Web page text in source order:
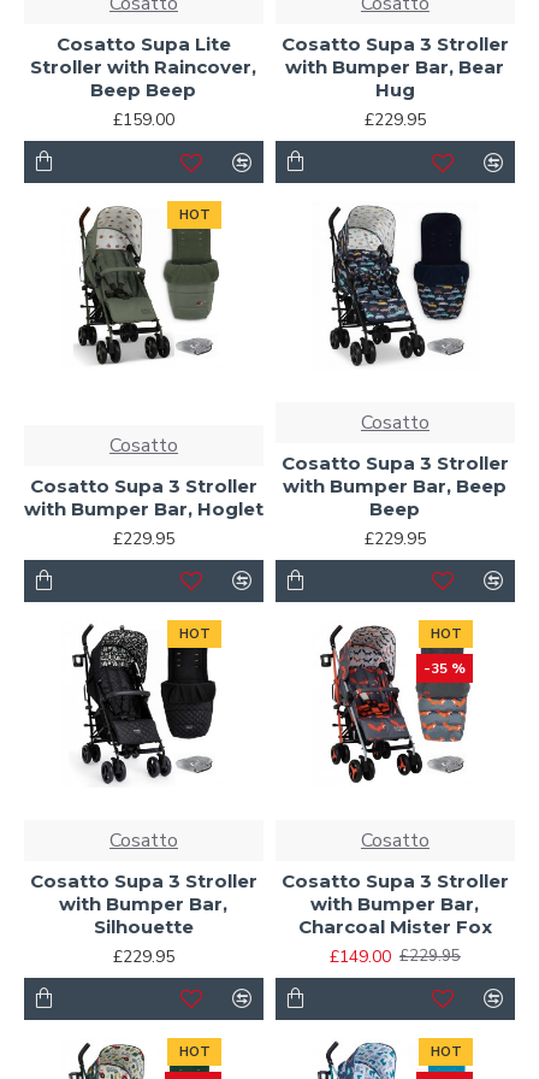
Cosatto Supa Lite
Stroller with Raincover,
Beep Beep
£159.00
Cosatto Supa 3 Stroller
with Bumper Bar, Bear
Hug
£229.95
HOT
Cosatto
Cosatto Supa 3 Stroller
with Bumper Bar, Hoglet
£229.95
Cosatto
Cosatto Supa 3 Stroller
with Bumper Bar, Beep
Beep
£229.95
HOT
Cosatto
Cosatto Supa 3 Stroller
with Bumper Bar,
Silhouette
£229.95
HOT
-35 %
Cosatto
Cosatto Supa 3 Stroller
with Bumper Bar,
Charcoal Mister Fox
£149.00 £229.95
HOT HOT